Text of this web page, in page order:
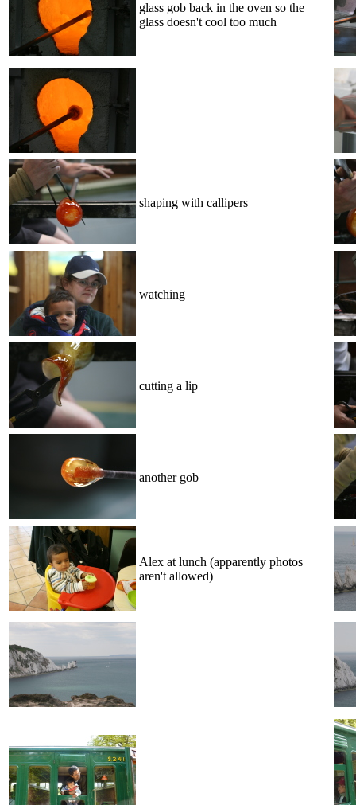
glass gob back in the oven so the
glass doesn't cool too much
shaping with callipers
watching
cutting a lip
another gob
Alex at lunch (apparently photos
aren't allowed)